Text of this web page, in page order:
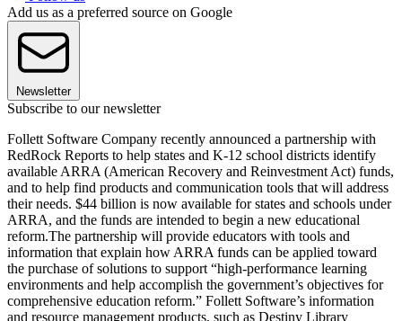
Add us as a preferred source on Google
Newsletter
Subscribe to our newsletter
Follett Software Company recently announced a partnership with
RedRock Reports to help states and K-12 school districts identify
available ARRA (American Recovery and Reinvestment Act) funds,
and to help find products and communication tools that will address
their needs. $44 billion is now available for states and schools under
ARRA, and the funds are intended to begin a new educational
reform.The partnership will provide educators with tools and
information that explain how ARRA funds can be applied toward
the purchase of solutions to support “high-performance learning
environments and help accomplish the government’s objectives for
comprehensive education reform.” Follett Software’s information
and resource management products, such as Destiny Library